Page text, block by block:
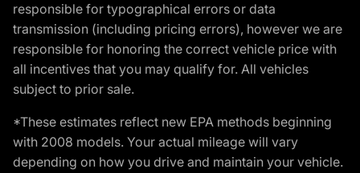
responsible for typographical errors or data
transmission (including pricing errors), however we are
responsible for honoring the correct vehicle price with
all incentives that you may qualify for. All vehicles
subject to prior sale.
*These estimates reflect new EPA methods beginning
with 2008 models. Your actual mileage will vary
depending on how you drive and maintain your vehicle.